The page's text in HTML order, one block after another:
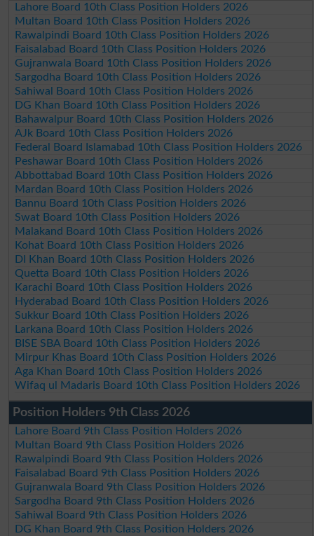
Lahore Board 10th Class Position Holders 2026
Multan Board 10th Class Position Holders 2026
Rawalpindi Board 10th Class Position Holders 2026
Faisalabad Board 10th Class Position Holders 2026
Gujranwala Board 10th Class Position Holders 2026
Sargodha Board 10th Class Position Holders 2026
Sahiwal Board 10th Class Position Holders 2026
DG Khan Board 10th Class Position Holders 2026
Bahawalpur Board 10th Class Position Holders 2026
AJk Board 10th Class Position Holders 2026
Federal Board Islamabad 10th Class Position Holders 2026
Peshawar Board 10th Class Position Holders 2026
Abbottabad Board 10th Class Position Holders 2026
Mardan Board 10th Class Position Holders 2026
Bannu Board 10th Class Position Holders 2026
Swat Board 10th Class Position Holders 2026
Malakand Board 10th Class Position Holders 2026
Kohat Board 10th Class Position Holders 2026
DI Khan Board 10th Class Position Holders 2026
Quetta Board 10th Class Position Holders 2026
Karachi Board 10th Class Position Holders 2026
Hyderabad Board 10th Class Position Holders 2026
Sukkur Board 10th Class Position Holders 2026
Larkana Board 10th Class Position Holders 2026
BISE SBA Board 10th Class Position Holders 2026
Mirpur Khas Board 10th Class Position Holders 2026
Aga Khan Board 10th Class Position Holders 2026
Wifaq ul Madaris Board 10th Class Position Holders 2026
Position Holders 9th Class 2026
Lahore Board 9th Class Position Holders 2026
Multan Board 9th Class Position Holders 2026
Rawalpindi Board 9th Class Position Holders 2026
Faisalabad Board 9th Class Position Holders 2026
Gujranwala Board 9th Class Position Holders 2026
Sargodha Board 9th Class Position Holders 2026
Sahiwal Board 9th Class Position Holders 2026
DG Khan Board 9th Class Position Holders 2026